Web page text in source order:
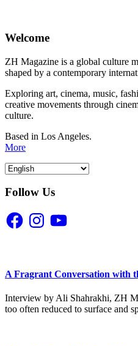
Welcome
ZH Magazine is a global culture
shaped by a contemporary
Exploring art, cinema, music,
creative movements through
culture.
Based in Los Angeles.
More
Follow Us
FacebookInstagramYouTube
A Fragrant Conversation with
Interview by Ali Shahrakhi, ZH
too often reduced to surface and